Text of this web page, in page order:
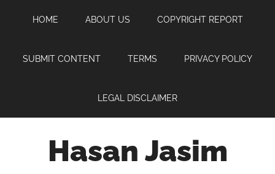
content
sidebar
HOME ABOUT US COPYRIGHT REPORT
SUBMIT CONTENT TERMS PRIVACY POLICY
LEGAL DISCLAIMER
Hasan Jasim